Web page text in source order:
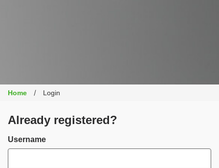
Home Login
Already registered?
Login
Username